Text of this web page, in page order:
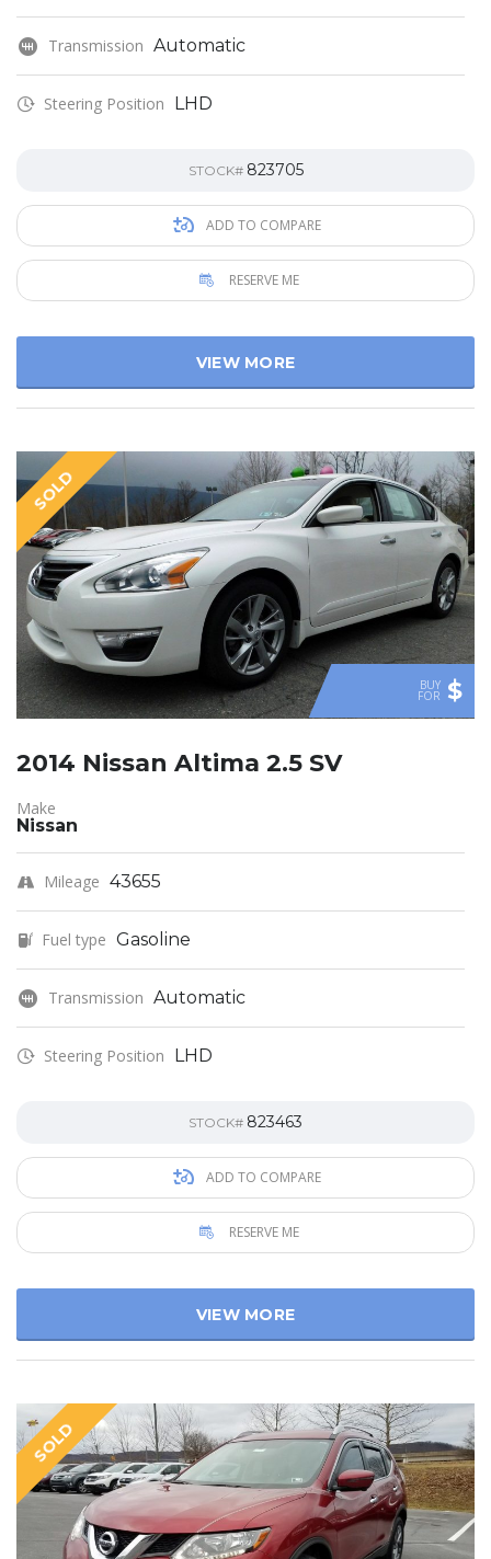
Transmission Automatic
Steering Position LHD
STOCK# 823705
ADD TO COMPARE
RESERVE ME
VIEW MORE
SOLD
BUY
FOR $
2014 Nissan Altima 2.5 SV
Make
Nissan
Mileage 43655
Fuel type Gasoline
Transmission Automatic
Steering Position LHD
STOCK# 823463
ADD TO COMPARE
RESERVE ME
VIEW MORE
SOLD